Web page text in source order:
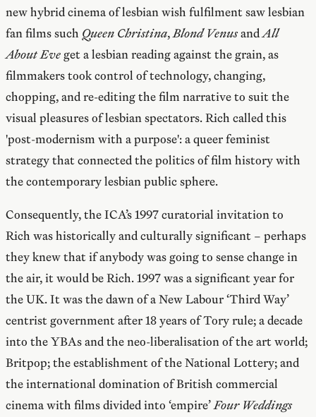
new hybrid cinema of lesbian wish fulfilment saw lesbian
fan films such Queen Christina,Blond VenusandAll
About Eveget a lesbian reading against the grain, as
filmmakers took control of technology, changing,
chopping, and re-editing the film narrative to suit the
visual pleasures of lesbian spectators. Rich called this
'post-modernism with a purpose': a queer feminist
strategy that connected the politics of film history with
the contemporary lesbian public sphere.
Consequently, the ICA’s 1997 curatorial invitation to
Rich was historically and culturally significant – perhaps
they knew that if anybody was going to sense change in
the air, it would be Rich. 1997 was a significant year for
the UK. It was the dawn of a New Labour ‘Third Way’
centrist government after 18 years of Tory rule; a decade
into the YBAs and the neo-liberalisation of the art world;
Britpop; the establishment of the National Lottery; and
the international domination of British commercial
cinema with films divided into ‘empire’Four Weddings